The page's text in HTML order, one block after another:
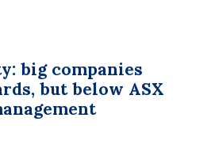
big companies
but below ASX